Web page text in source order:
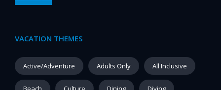
VACATION THEMES
Active/Adventure Adults Only All Inclusive